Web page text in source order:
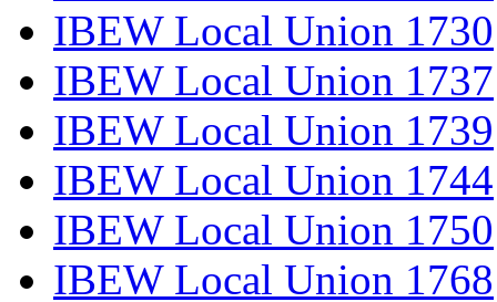
IBEW Local Union 1730
IBEW Local Union 1737
IBEW Local Union 1739
IBEW Local Union 1744
IBEW Local Union 1750
IBEW Local Union 1768